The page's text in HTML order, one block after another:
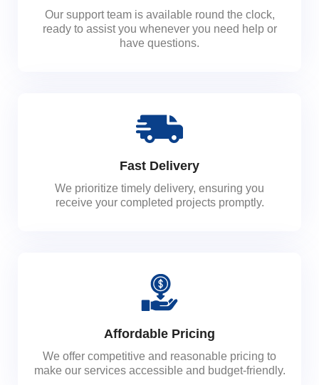
Our support team is available round the clock,
ready to assist you whenever you need help or
have questions.
Fast Delivery
We prioritize timely delivery, ensuring you
receive your completed projects promptly.
Affordable Pricing
We offer competitive and reasonable pricing to
make our services accessible and budget-friendly.